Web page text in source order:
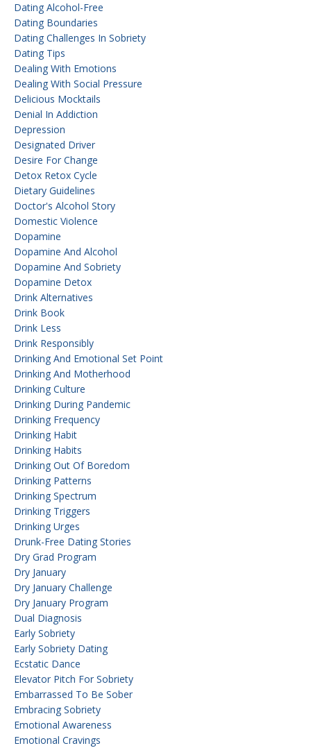
Dating Alcohol-Free
Dating Boundaries
Dating Challenges In Sobriety
Dating Tips
Dealing With Emotions
Dealing With Social Pressure
Delicious Mocktails
Denial In Addiction
Depression
Designated Driver
Desire For Change
Detox Retox Cycle
Dietary Guidelines
Doctor's Alcohol Story
Domestic Violence
Dopamine
Dopamine And Alcohol
Dopamine And Sobriety
Dopamine Detox
Drink Alternatives
Drink Book
Drink Less
Drink Responsibly
Drinking And Emotional Set Point
Drinking And Motherhood
Drinking Culture
Drinking During Pandemic
Drinking Frequency
Drinking Habit
Drinking Habits
Drinking Out Of Boredom
Drinking Patterns
Drinking Spectrum
Drinking Triggers
Drinking Urges
Drunk-Free Dating Stories
Dry Grad Program
Dry January
Dry January Challenge
Dry January Program
Dual Diagnosis
Early Sobriety
Early Sobriety Dating
Ecstatic Dance
Elevator Pitch For Sobriety
Embarrassed To Be Sober
Embracing Sobriety
Emotional Awareness
Emotional Cravings